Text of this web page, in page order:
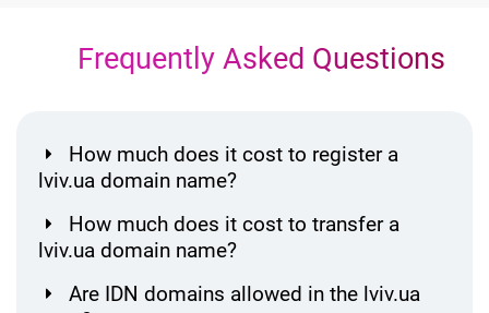
Frequently Asked Questions
How much does it cost to register a
lviv.ua domain name?
How much does it cost to transfer a
lviv.ua domain name?
Are IDN domains allowed in the lviv.ua